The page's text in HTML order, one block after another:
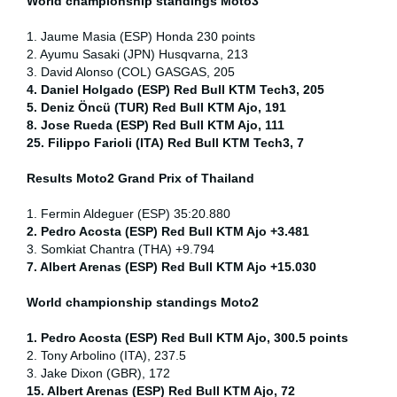
1. Jaume Masia (ESP) Honda 230 points
2. Ayumu Sasaki (JPN) Husqvarna, 213
3. David Alonso (COL) GASGAS, 205
4. Daniel Holgado (ESP) Red Bull KTM Tech3, 205
5. Deniz Öncü (TUR) Red Bull KTM Ajo, 191
8. Jose Rueda (ESP) Red Bull KTM Ajo, 111
25. Filippo Farioli (ITA) Red Bull KTM Tech3, 7
Results Moto2 Grand Prix of Thailand
1. Fermin Aldeguer (ESP) 35:20.880
2. Pedro Acosta (ESP) Red Bull KTM Ajo +3.481
3. Somkiat Chantra (THA) +9.794
7. Albert Arenas (ESP) Red Bull KTM Ajo +15.030
World championship standings Moto2
1. Pedro Acosta (ESP) Red Bull KTM Ajo, 300.5 points
2. Tony Arbolino (ITA), 237.5
3. Jake Dixon (GBR), 172
15. Albert Arenas (ESP) Red Bull KTM Ajo, 72